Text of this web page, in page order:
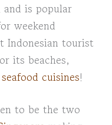
is popular
weekend
Indonesian tourist
its beaches,
cuisines!
to be the two